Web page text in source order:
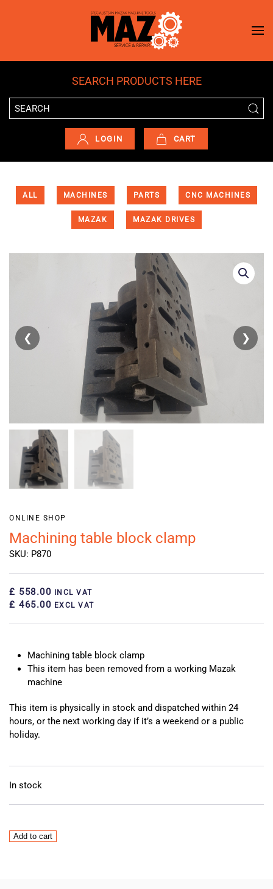
Skip to main content
SEARCH PRODUCTS HERE
LOGIN CART
ALL MACHINES PARTS CNC MACHINES
MAZAK MAZAK DRIVES
❮ ❯
ONLINE SHOP
Machining table block clamp
SKU: P870
£ 558.00 INCL VAT
£ 465.00 EXCL VAT
Machining table block clamp
This item has been removed from a working Mazak
machine
This item is physically in stock and dispatched within 24
hours, or the next working day if it’s a weekend or a public
holiday.
In stock
Machining
Add to cart